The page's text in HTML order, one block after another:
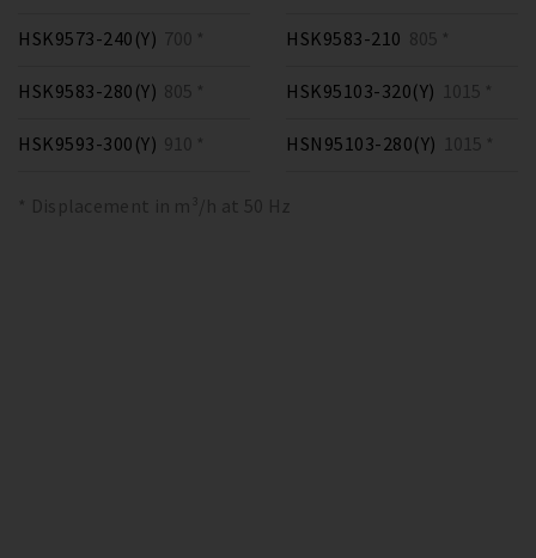
HSK9573-240(Y) 700 * HSK9583-210 805 *
HSK9583-280(Y) 805 *
HSK9593-300(Y) 910 *
HSK95103-320(Y) 1015 *
HSN95103-280(Y) 1015 *
* Displacement in m³/h at 50 Hz